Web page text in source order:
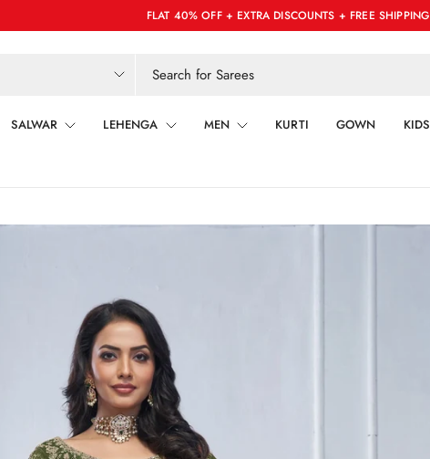
FLAT 40% OFF + EXTRA DISCOUNTS + FREE SHIPPING
SALWAR LEHENGA MEN KURTI GOWN KIDS